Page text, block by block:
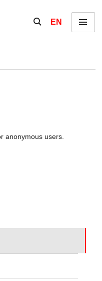
Show / hide the
EN Menu
anonymous users.